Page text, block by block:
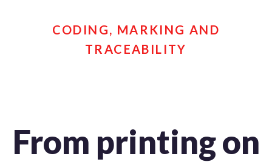
CODING, MARKING AND
TRACEABILITY
From printing on